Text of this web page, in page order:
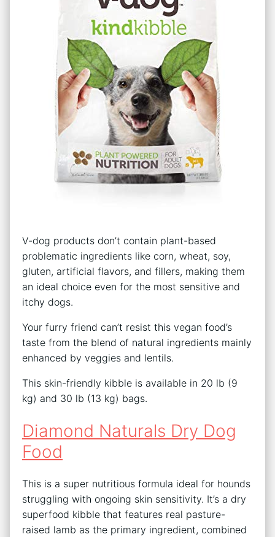
V-dog products don’t contain plant-based
problematic ingredients like corn, wheat, soy,
gluten, artificial flavors, and fillers, making them
an ideal choice even for the most sensitive and
itchy dogs.
Your furry friend can’t resist this vegan food’s
taste from the blend of natural ingredients mainly
enhanced by veggies and lentils.
This skin-friendly kibble is available in 20 lb (9
kg) and 30 lb (13 kg) bags.
Diamond Naturals Dry Dog
Food
This is a super nutritious formula ideal for hounds
struggling with ongoing skin sensitivity. It’s a dry
superfood kibble that features real pasture-
raised lamb as the primary ingredient, combined